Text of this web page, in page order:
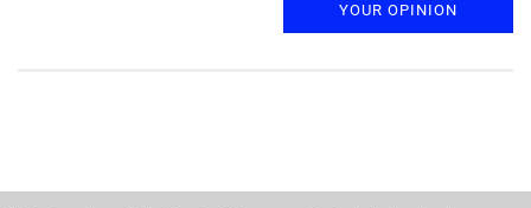
YOUR OPINION